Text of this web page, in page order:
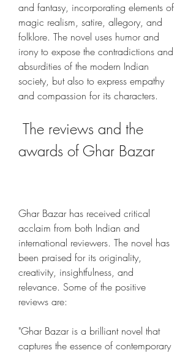
and fantasy, incorporating elements of
magic realism, satire, allegory, and
folklore. The novel uses humor and
irony to expose the contradictions and
absurdities of the modern Indian
society, but also to express empathy
and compassion for its characters.
awards of Ghar Bazar
Ghar Bazar has received critical
acclaim from both Indian and
international reviewers. The novel has
been praised for its originality,
creativity, insightfulness, and
relevance. Some of the positive
reviews are:
"Ghar Bazar is a brilliant novel that
captures the essence of contemporary